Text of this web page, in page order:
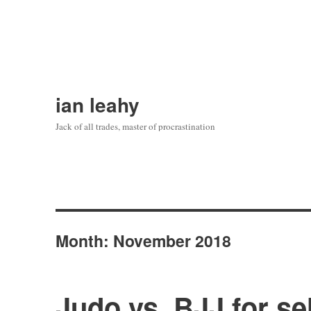
ian leahy
Jack of all trades, master of procrastination
Month: November 2018